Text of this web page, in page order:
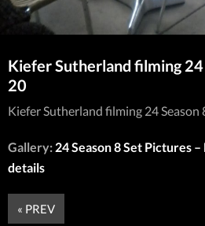
Kiefer Sutherland filming 24
20
Kiefer Sutherland filming 24 Season
Gallery: 24 Season 8 Set Pictures
details
« PREV